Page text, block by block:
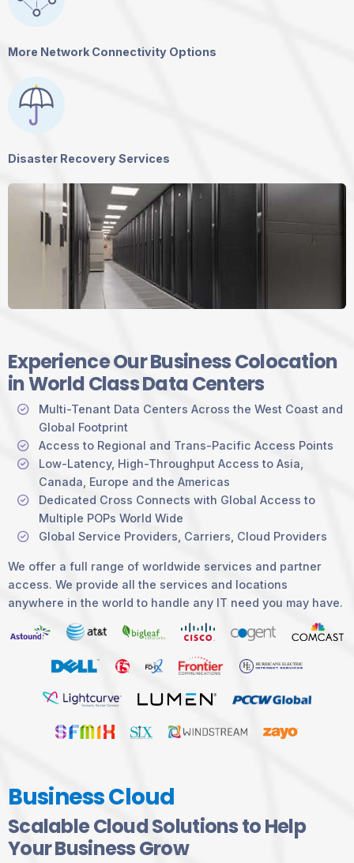
More Network Connectivity Options
Disaster Recovery Services
Experience Our Business Colocation
in World Class Data Centers
Multi-Tenant Data Centers Across the West Coast and
Global Footprint
Access to Regional and Trans-Pacific Access Points
Low-Latency, High-Throughput Access to Asia,
Canada, Europe and the Americas
Dedicated Cross Connects with Global Access to
Multiple POPs World Wide
Global Service Providers, Carriers, Cloud Providers
We offer a full range of worldwide services and partner
access. We provide all the services and locations
anywhere in the world to handle any IT need you may have.
Business Cloud
Scalable Cloud Solutions to Help
Your Business Grow